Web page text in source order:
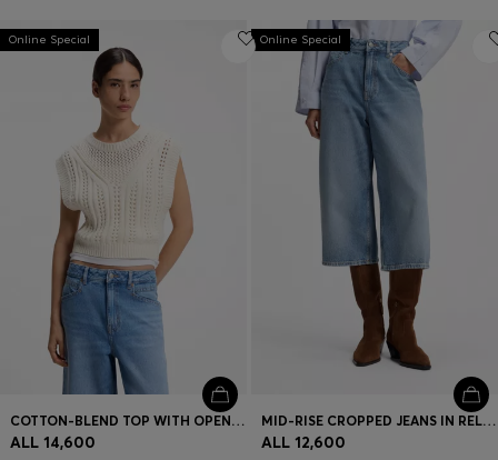
Online Special
COTTON-BLEND TOP WITH OPEN-KNIT STRUCTURE
ALL 14,600
Online Special
MID-RISE CROPPED JEANS IN RELAXED FIT
ALL 12,600